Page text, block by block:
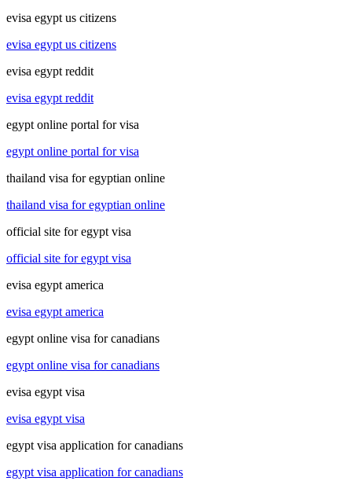
evisa egypt us citizens
evisa egypt us citizens
evisa egypt reddit
evisa egypt reddit
egypt online portal for visa
egypt online portal for visa
thailand visa for egyptian online
thailand visa for egyptian online
official site for egypt visa
official site for egypt visa
evisa egypt america
evisa egypt america
egypt online visa for canadians
egypt online visa for canadians
evisa egypt visa
evisa egypt visa
egypt visa application for canadians
egypt visa application for canadians